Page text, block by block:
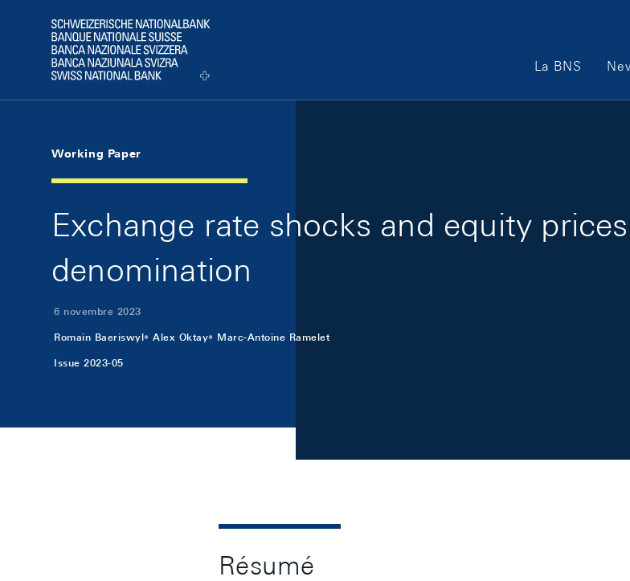
Logo
Main Navigation
La BNS
Working Paper
Exchange rate shocks and equity
denomination
6 novembre 2023
Romain Baeriswyl Alex Oktay Marc-Antoine Ramelet
Issue 2023-05
Résumé